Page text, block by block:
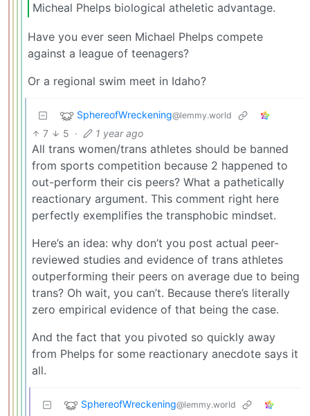
Micheal Phelps biological atheletic advantage.
Have you ever seen Michael Phelps compete
against a league of teenagers?
Or a regional swim meet in Idaho?
SphereofWreckening@lemmy.world
7 5 · 1 year ago
All trans women/trans athletes should be banned
from sports competition because 2 happened to
out-perform their cis peers? What a pathetically
reactionary argument. This comment right here
perfectly exemplifies the transphobic mindset.
Here’s an idea: why don’t you post actual peer-
reviewed studies and evidence of trans athletes
outperforming their peers on average due to being
trans? Oh wait, you can’t. Because there’s literally
zero empirical evidence of that being the case.
And the fact that you pivoted so quickly away
from Phelps for some reactionary anecdote says it
all.
SphereofWreckening@lemmy.world